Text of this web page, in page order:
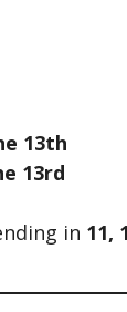
13th
13rd
in 11,